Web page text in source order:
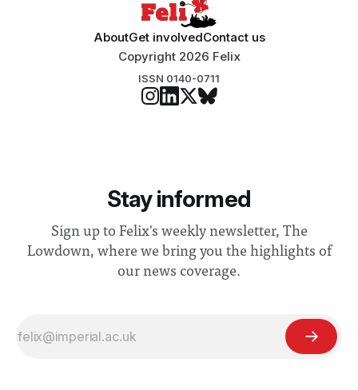
AboutGet involvedContact us
Copyright 2026 Felix
ISSN 0140-0711
Stay informed
Sign up to Felix's weekly newsletter, The
Lowdown, where we bring you the highlights of
our news coverage.